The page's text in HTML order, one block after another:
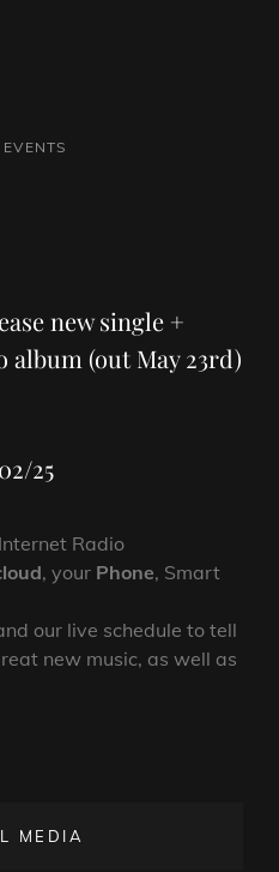
EVENTS
new single +
album (out May 23rd)
25
Radio
, your Phone, Smart
our live schedule to tell
new music, as well as
MEDIA